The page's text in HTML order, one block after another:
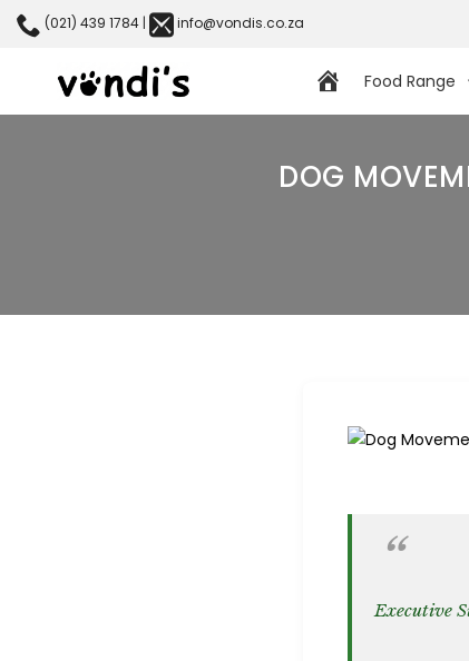
(021) 439 1784 | info@vondis.co.za
Food Range
DOG
Executive